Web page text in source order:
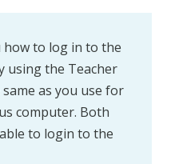
how to log in to the
using the Teacher
as you use for
computer. Both
to login to the